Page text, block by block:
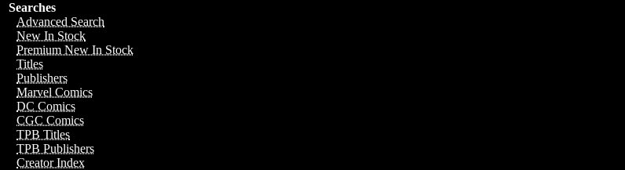
Searches
Advanced Search
New In Stock
Premium New In Stock
Titles
Publishers
Marvel Comics
DC Comics
CGC Comics
TPB Titles
TPB Publishers
Creator Index